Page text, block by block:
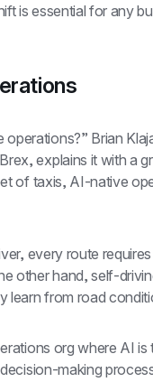
is essential for any
Brian
explains it with a
of taxis, AI-native
every route
other hand, self-
learn from road
org where AI
making